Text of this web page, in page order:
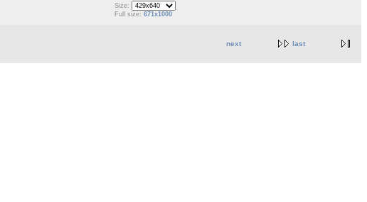
Size:
Full size: 671x1000
next last